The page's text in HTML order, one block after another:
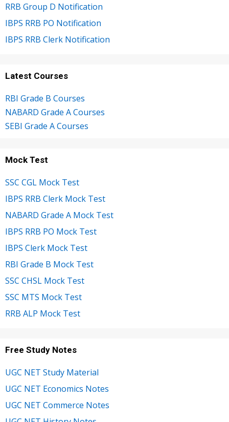
RRB Group D Notification
IBPS RRB PO Notification
IBPS RRB Clerk Notification
Latest Courses
RBI Grade B Courses
NABARD Grade A Courses
SEBI Grade A Courses
Mock Test
SSC CGL Mock Test
IBPS RRB Clerk Mock Test
NABARD Grade A Mock Test
IBPS RRB PO Mock Test
IBPS Clerk Mock Test
RBI Grade B Mock Test
SSC CHSL Mock Test
SSC MTS Mock Test
RRB ALP Mock Test
Free Study Notes
UGC NET Study Material
UGC NET Economics Notes
UGC NET Commerce Notes